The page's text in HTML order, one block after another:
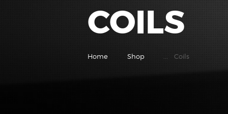
COILS
Home Shop ... Coils